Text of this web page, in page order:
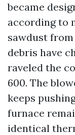
became
according to
sawdust
debris have
raveled the
600. The
keeps
furnace
identical